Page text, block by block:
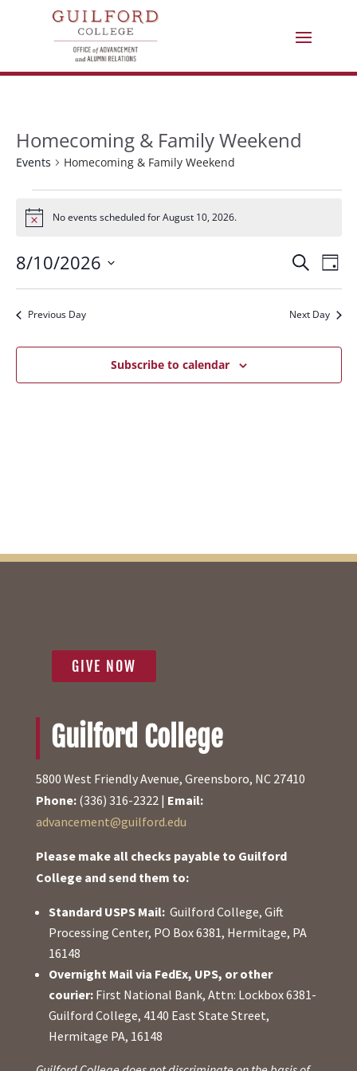
Homecoming & Family Weekend
Events Homecoming & Family Weekend
Events
for
August
10,
2026
Notice No events scheduled for August 10, 2026.
and
Search
Day
8/10/2026
Select
date.Previous Day Next Day
Subscribe to calendar
GIVE NOW
Guilford College
5800 West Friendly Avenue, Greensboro, NC 27410
Phone:(336) 316-2322 | Email:
advancement@guilford.edu
Please make all checks payable to Guilford
College and send them to:
Standard USPS Mail: Guilford College, Gift
Processing Center, PO Box 6381, Hermitage, PA
16148
Overnight Mail via FedEx, UPS, or other
courier:First National Bank, Attn: Lockbox 6381-
Guilford College, 4140 East State Street,
Hermitage PA, 16148